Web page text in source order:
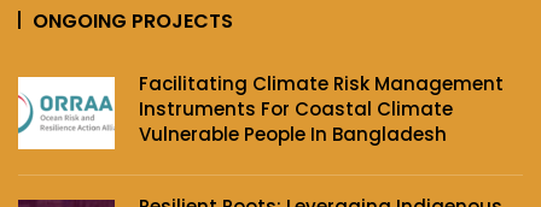
ONGOING PROJECTS
Facilitating Climate Risk Management
Instruments For Coastal Climate
Vulnerable People In Bangladesh